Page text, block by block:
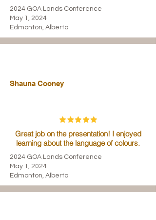
2024 GOA Lands Conference
May 1, 2024
Edmonton, Alberta
Shauna Cooney
Great job on the presentation! I enjoyed
learning about the language of colours.
2024 GOA Lands Conference
May 1, 2024
Edmonton, Alberta